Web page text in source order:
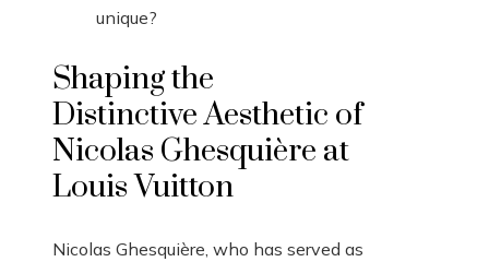
unique?
Shaping the
Distinctive Aesthetic of
Nicolas Ghesquière at
Louis Vuitton
Nicolas Ghesquière, who has served as